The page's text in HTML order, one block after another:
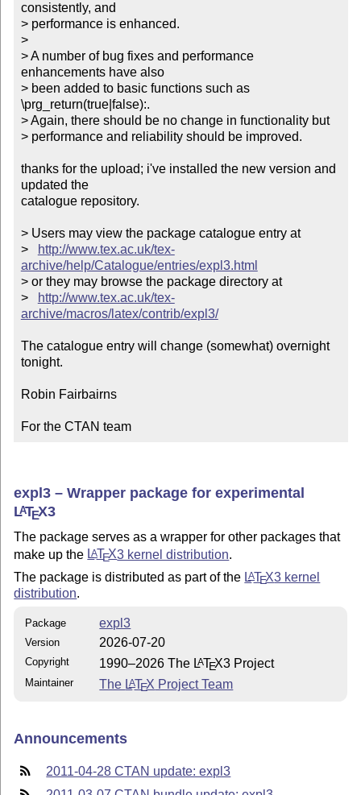
consistently, and
> performance is enhanced.
>
> A number of bug fixes and performance
enhancements have also
> been added to basic functions such as
\prg_return(true|false):.
> Again, there should be no change in functionality but
> performance and reliability should be improved.
thanks for the upload; i've installed the new version and
updated the
catalogue repository.
> Users may view the package catalogue entry at
>
http://www.tex.ac.uk/tex-
archive/help/Catalogue/entries/expl3.html
> or they may browse the package directory at
>
http://www.tex.ac.uk/tex-
archive/macros/latex/contrib/expl3/
The catalogue entry will change (somewhat) overnight
tonight.
Robin Fairbairns
For the CTAN team
expl3 – Wrapper package for experimental
LATEX3
The package serves as a wrapper for other packages that
make up the LATEX3 kernel distribution
The package is distributed as part of the LATEX3 kernel
distribution.
Package expl3
Version 2026-07-20
Copyright 1990–2026 The LATEX3 Project
Maintainer The LATEX Project Team
Announcements
2011-04-28 CTAN update: expl3